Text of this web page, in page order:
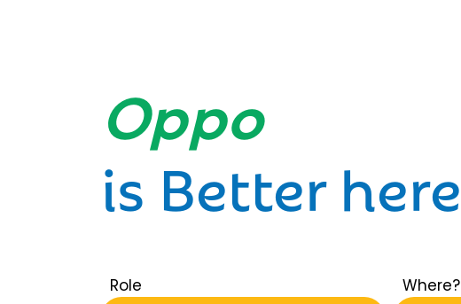
Opportunity
is Better here
Role
Where?